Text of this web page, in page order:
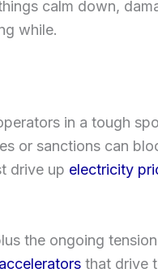
calm down,
while.
in a tough
or sanctions can
drive up electricity
the ongoing
that drive